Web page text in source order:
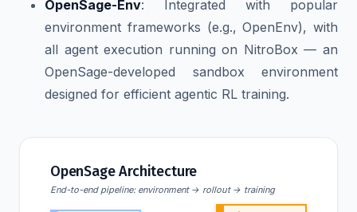
OpenSage-Env: Integrated with popular
environment frameworks (e.g., OpenEnv), with
all agent execution running on NitroBox — an
OpenSage-developed sandbox environment
designed for efficient agentic RL training.
OpenSage Architecture
End-to-end pipeline: environment → rollout → training